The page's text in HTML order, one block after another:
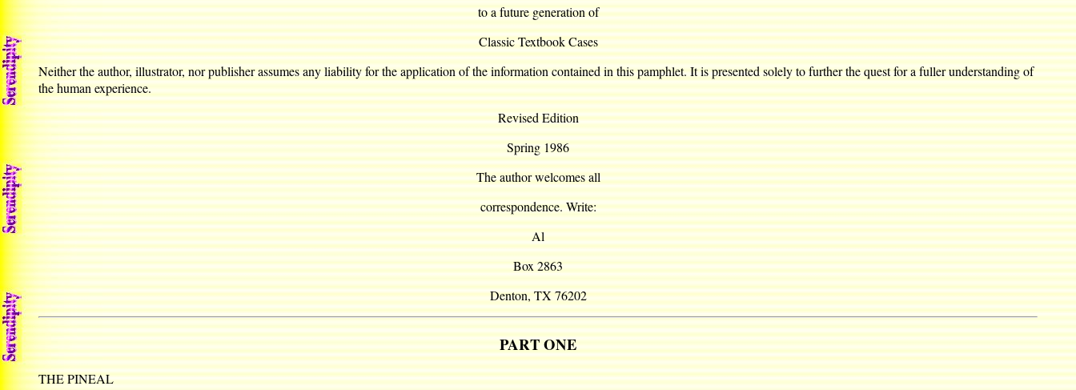
to a future generation of
Classic Textbook Cases
Neither the author, illustrator, nor publisher assumes any liability for the application of the information contained in this pamphlet. It is presented solely to further the quest for a fuller understanding of
the human experience.
Revised Edition
Spring 1986
The author welcomes all
correspondence. Write:
Al
Box 2863
Denton, TX 76202
PART ONE
THE PINEAL